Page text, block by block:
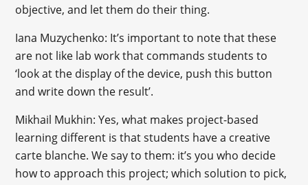
objective, and let them do their thing.
Iana Muzychenko: It’s important to note that these
are not like lab work that commands students to
‘look at the display of the device, push this button
and write down the result’.
Mikhail Mukhin: Yes, what makes project-based
learning different is that students have a creative
carte blanche. We say to them: it’s you who decide
how to approach this project; which solution to pick,